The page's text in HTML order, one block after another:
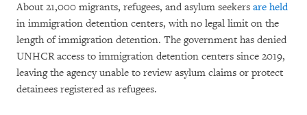
About 21,000 migrants, refugees, and asylum seekers are held
in immigration detention centers, with no legal limit on the
length of immigration detention. The government has denied
UNHCR access to immigration detention centers since 2019,
leaving the agency unable to review asylum claims or protect
detainees registered as refugees.